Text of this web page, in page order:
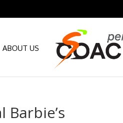
ABOUT US